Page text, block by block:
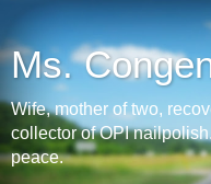
Ms.
Wife, mother of two,
collector of OPI
peace.